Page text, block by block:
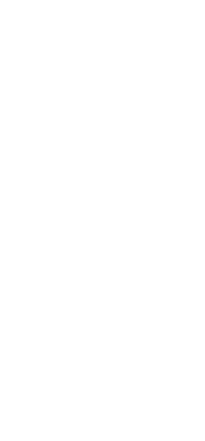
app/
30606/2026/08/vsdfas.pdf